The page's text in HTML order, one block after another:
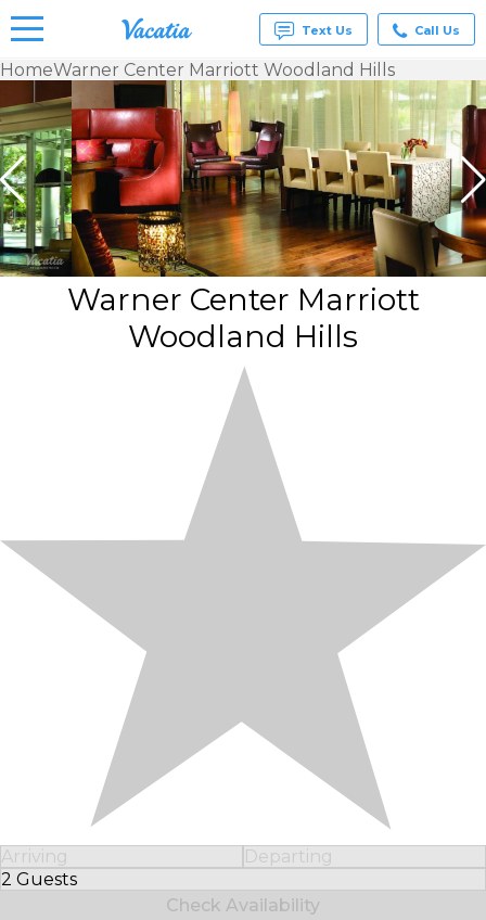
Vacation
Rentals -
Condos
& Suites
for Rent
at
Resorts |
Vacatia
Text Us Call Us
HomeWarner Center Marriott Woodland Hills
Warner Center Marriott
Woodland Hills
Arriving
Departing
2 Guests
Select Number of Guests
Check Availability